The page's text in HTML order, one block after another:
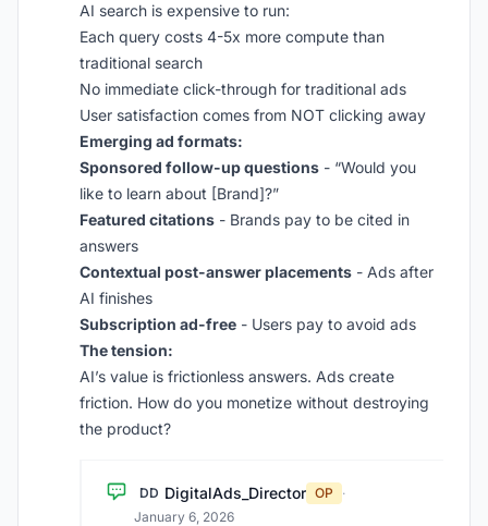
AI search is expensive to run:
Each query costs 4-5x more compute than
traditional search
No immediate click-through for traditional ads
User satisfaction comes from NOT clicking away
Emerging ad formats:
Sponsored follow-up questions - “Would you
like to learn about [Brand]?”
Featured citations - Brands pay to be cited in
answers
Contextual post-answer placements - Ads after
AI finishes
Subscription ad-free - Users pay to avoid ads
The tension:
AI’s value is frictionless answers. Ads create
friction. How do you monetize without destroying
the product?
DD DigitalAds_Director OP
·
January 6, 2026